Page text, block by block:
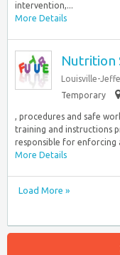
intervention,...
More Details
Nutrition
Louisville-
Temporary
, procedures and safe
training and instructions
responsible for enforcing
More Details
Load More »